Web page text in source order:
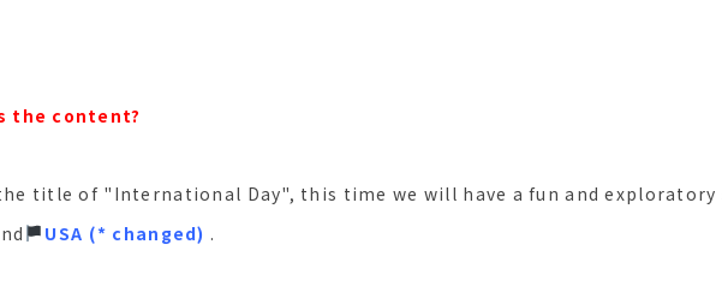
the content?
title of "International Day", this time we will have a fun and exploratory
USA (* changed) .